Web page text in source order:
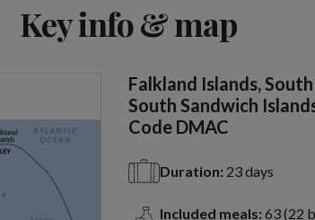
Key info & map
Falkland Islands,
South Sandwich
Code DMAC
Duration: 23 days
Included meals: 63 (22